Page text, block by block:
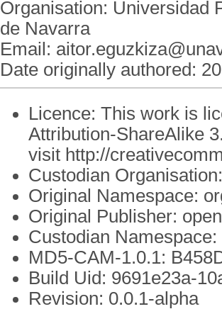
Organisation: Universidad
de Navarra
Email:
Date originally authored:
Licence: This work is
Attribution-ShareAlike
visit http://
Custodian
Original Namespace:
Original Publisher:
Custodian
MD5-CAM-1.0.1:
Build Uid: 9691e23a-
Revision: 0.0.1-alpha